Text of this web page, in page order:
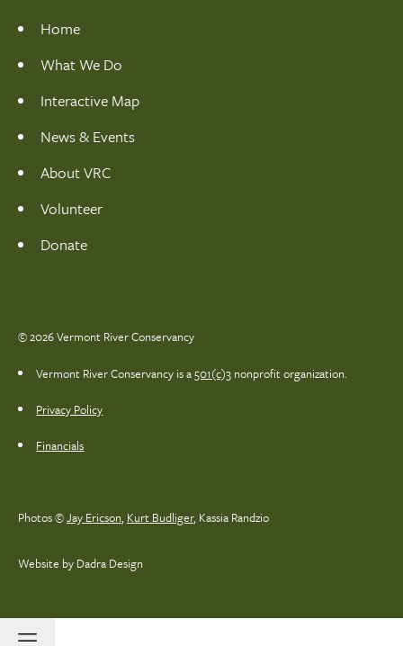
Home
What We Do
Interactive Map
News & Events
About VRC
Volunteer
Donate
© 2026 Vermont River Conservancy
Vermont River Conservancy is a501(c)3 nonprofit organization.
Privacy Policy
Financials
Photos ©Jay Ericson, Kurt Budliger, Kassia Randzio
Website by Dadra Design